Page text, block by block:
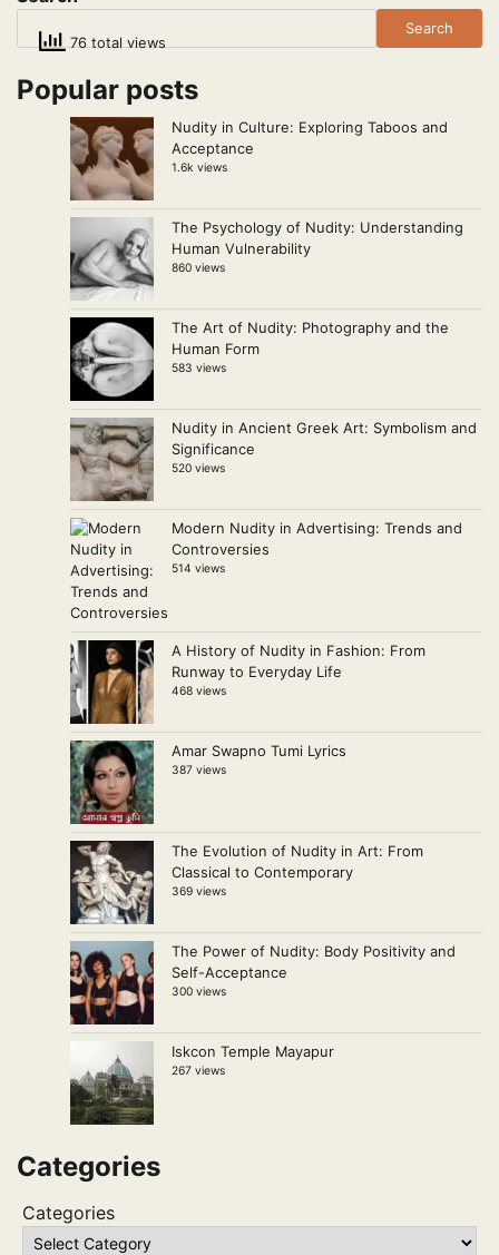
76 total views
Search
Popular posts
Nudity in Culture: Exploring Taboos and
Acceptance
1.6k views
The Psychology of Nudity: Understanding
Human Vulnerability
860 views
The Art of Nudity: Photography and the
Human Form
583 views
Nudity in Ancient Greek Art: Symbolism and
Significance
520 views
Modern Nudity in Advertising: Trends and
Controversies
514 views
A History of Nudity in Fashion: From
Runway to Everyday Life
468 views
Amar Swapno Tumi Lyrics
387 views
The Evolution of Nudity in Art: From
Classical to Contemporary
369 views
The Power of Nudity: Body Positivity and
Self-Acceptance
300 views
Iskcon Temple Mayapur
267 views
Categories
Categories